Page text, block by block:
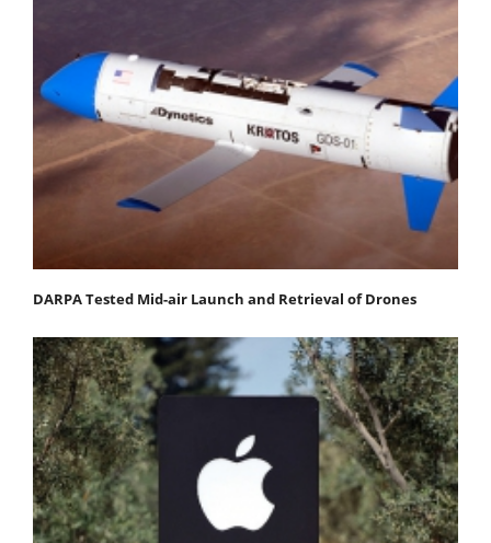
DARPA Tested Mid-air Launch and Retrieval of Drones